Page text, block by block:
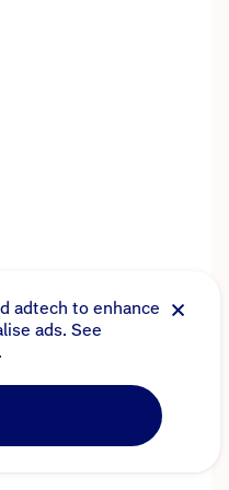
adtech to enhance
ads. See